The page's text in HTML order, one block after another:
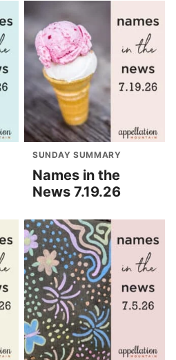
SUNDAY SUMMARY
Names in the
News 7.19.26